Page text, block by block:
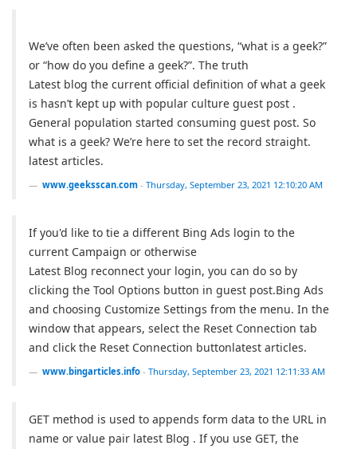
We’ve often been asked the questions, “what is a geek?”
or “how do you define a geek?”. The truth
Latest blog the current official definition of what a geek
is hasn’t kept up with popular culture guest post .
General population started consuming guest post. So
what is a geek? We’re here to set the record straight.
latest articles.
www.geeksscan.com - Thursday, September 23, 2021 12:10:20 AM
If you'd like to tie a different Bing Ads login to the
current Campaign or otherwise
Latest Blog reconnect your login, you can do so by
clicking the Tool Options button in guest post.Bing Ads
and choosing Customize Settings from the menu. In the
window that appears, select the Reset Connection tab
and click the Reset Connection buttonlatest articles.
www.bingarticles.info - Thursday, September 23, 2021 12:11:33 AM
GET method is used to appends form data to the URL in
name or value pair latest Blog . If you use GET, the